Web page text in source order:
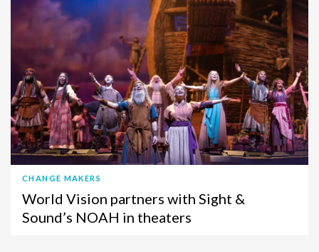
CHANGE MAKERS
World Vision partners with Sight &
Sound’s NOAH in theaters